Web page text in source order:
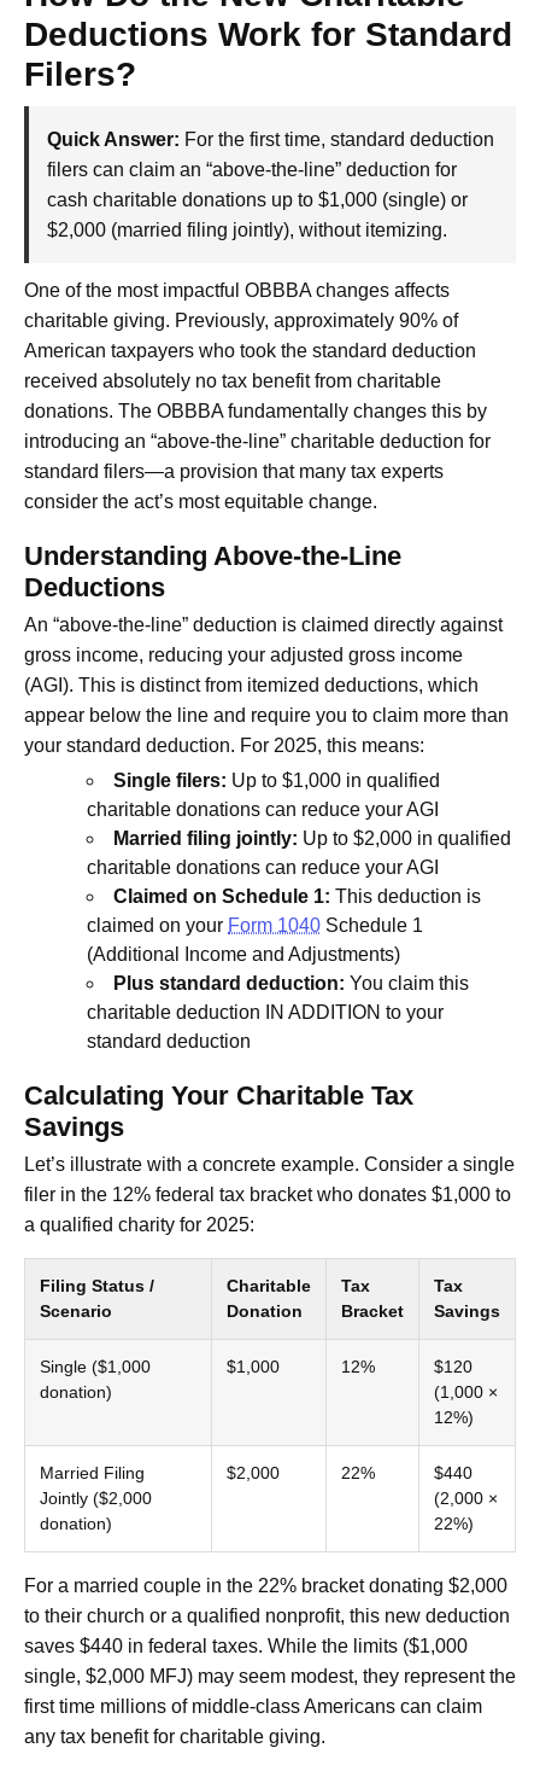
Deductions Work for Standard
Filers?
Quick Answer: For the first time, standard deduction
filers can claim an “above-the-line” deduction for
cash charitable donations up to $1,000 (single) or
$2,000 (married filing jointly), without itemizing.
One of the most impactful OBBBA changes affects
charitable giving. Previously, approximately 90% of
American taxpayers who took the standard deduction
received absolutely no tax benefit from charitable
donations. The OBBBA fundamentally changes this by
introducing an “above-the-line” charitable deduction for
standard filers—a provision that many tax experts
consider the act’s most equitable change.
Understanding Above-the-Line
Deductions
An “above-the-line” deduction is claimed directly against
gross income, reducing your adjusted gross income
(AGI). This is distinct from itemized deductions, which
appear below the line and require you to claim more than
your standard deduction. For 2025, this means:
Single filers: Up to $1,000 in qualified
charitable donations can reduce your AGI
Married filing jointly: Up to $2,000 in qualified
charitable donations can reduce your AGI
Claimed on Schedule 1: This deduction is
claimed on your Form 1040 Schedule 1
(Additional Income and Adjustments)
Plus standard deduction: You claim this
charitable deduction IN ADDITION to your
standard deduction
Calculating Your Charitable Tax
Savings
Let’s illustrate with a concrete example. Consider a single
filer in the 12% federal tax bracket who donates $1,000 to
a qualified charity for 2025:
Filing Status /
Scenario
Charitable
Donation
Tax
Bracket
Tax
Savings
Single ($1,000
donation)
$1,000 12%
$120
(1,000 ×
12%)
Married Filing
Jointly ($2,000
donation)
$2,000 22%
$440
(2,000 ×
22%)
For a married couple in the 22% bracket donating $2,000
to their church or a qualified nonprofit, this new deduction
saves $440 in federal taxes. While the limits ($1,000
single, $2,000 MFJ) may seem modest, they represent the
first time millions of middle-class Americans can claim
any tax benefit for charitable giving.